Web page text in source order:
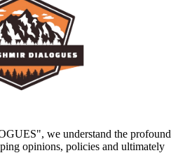
we understand the profound
opinions, policies and ultimately